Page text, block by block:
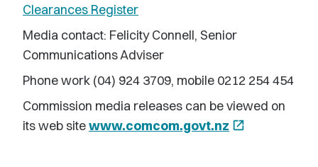
Clearances Register
Media contact: Felicity Connell, Senior
Communications Adviser
Phone work (04) 924 3709, mobile 0212 254 454
Commission media releases can be viewed on
its web sitewww.comcom.govt.nz open_in_new